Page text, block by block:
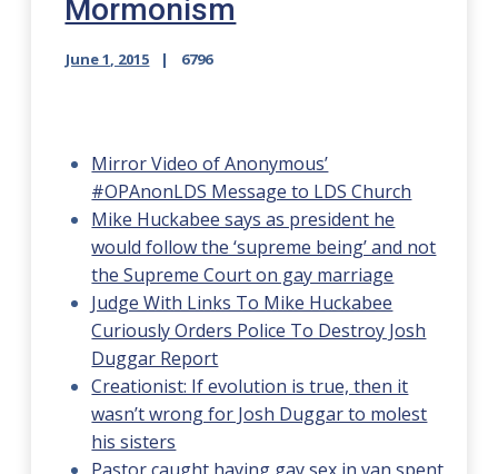
Mormonism
June 1, 2015 6796
Mirror Video of Anonymous’
#OPAnonLDS Message to LDS Church
Mike Huckabee says as president he
would follow the ‘supreme being’ and not
the Supreme Court on gay marriage
Judge With Links To Mike Huckabee
Curiously Orders Police To Destroy Josh
Duggar Report
Creationist: If evolution is true, then it
wasn’t wrong for Josh Duggar to molest
his sisters